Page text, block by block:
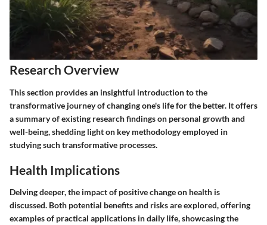
Research Overview
This section provides an insightful introduction to the
transformative journey of changing one's life for the better. It offers
a summary of existing research findings on personal growth and
well-being, shedding light on key methodology employed in
studying such transformative processes.
Health Implications
Delving deeper, the impact of positive change on health is
discussed. Both potential benefits and risks are explored, offering
examples of practical applications in daily life, showcasing the